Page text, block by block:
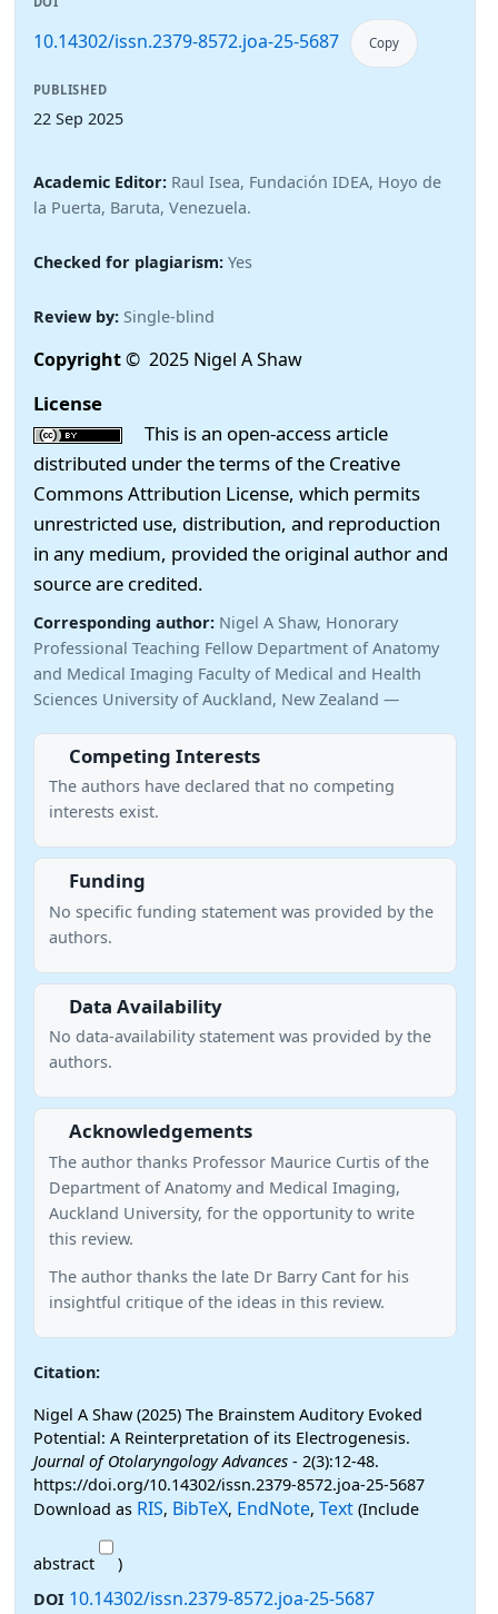
10.14302/issn.2379-8572.joa-25-5687 Copy
PUBLISHED
22 Sep 2025
Academic Editor: Raul Isea, Fundación IDEA, Hoyo de
la Puerta, Baruta, Venezuela.
Checked for plagiarism: Yes
Review by: Single-blind
Copyright© 2025 Nigel A Shaw
License
This is an open-access article
distributed under the terms of the Creative
Commons Attribution License, which permits
unrestricted use, distribution, and reproduction
in any medium, provided the original author and
source are credited.
Corresponding author: Nigel A Shaw, Honorary
Professional Teaching Fellow Department of Anatomy
and Medical Imaging Faculty of Medical and Health
Sciences University of Auckland, New Zealand —
Competing Interests
The authors have declared that no competing
interests exist.
Funding
No specific funding statement was provided by the
authors.
Data Availability
No data-availability statement was provided by the
authors.
Acknowledgements
The author thanks Professor Maurice Curtis of the
Department of Anatomy and Medical Imaging,
Auckland University, for the opportunity to write
this review.
The author thanks the late Dr Barry Cant for his
insightful critique of the ideas in this review.
Citation:
Nigel A Shaw (2025) The Brainstem Auditory Evoked
Potential: A Reinterpretation of its Electrogenesis.
Journal of Otolaryngology Advances - 2(3):12-48.
https://doi.org/10.14302/issn.2379-8572.joa-25-5687
Download as RIS, BibTeX, EndNote, Text (Include
abstract
)
DOI 10.14302/issn.2379-8572.joa-25-5687